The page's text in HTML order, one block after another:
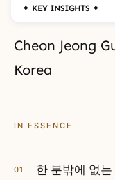
✦ KEY INSIGHTS ✦
Cheon Jeong
Korea
IN ESSENCE
한 분밖에 없